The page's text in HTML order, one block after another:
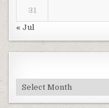
31
« Jul
Archives